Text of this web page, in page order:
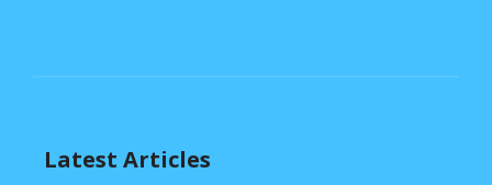
Latest Articles